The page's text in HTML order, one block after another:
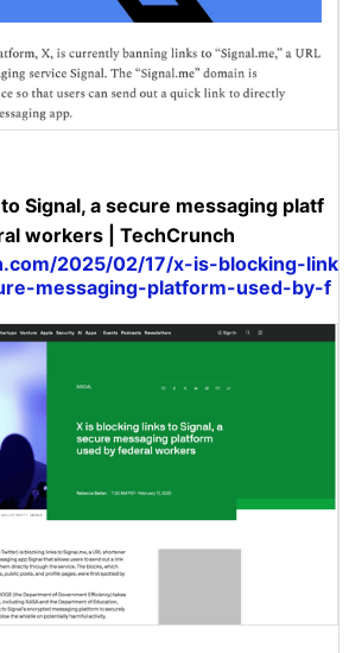
Signal, a secure messaging platf
workers | TechCrunch
2025/02/17/x-is-blocking-link
messaging-platform-used-by-f